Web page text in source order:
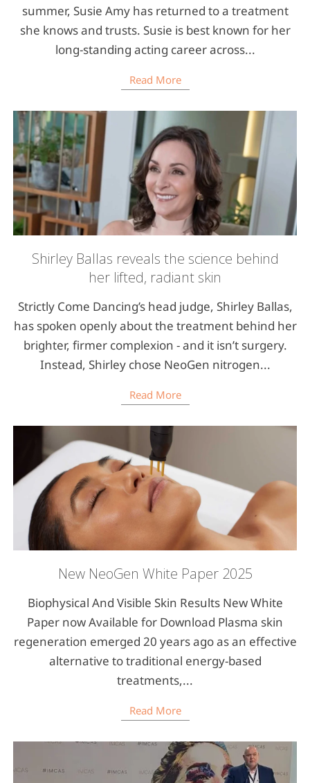
summer, Susie Amy has returned to a treatment
she knows and trusts. Susie is best known for her
long-standing acting career across...
Read More
Shirley Ballas reveals the science behind
her lifted, radiant skin
Strictly Come Dancing’s head judge, Shirley Ballas,
has spoken openly about the treatment behind her
brighter, firmer complexion - and it isn’t surgery.
Instead, Shirley chose NeoGen nitrogen...
Read More
New NeoGen White Paper 2025
Biophysical And Visible Skin Results New White
Paper now Available for Download Plasma skin
regeneration emerged 20 years ago as an effective
alternative to traditional energy-based
treatments,...
Read More